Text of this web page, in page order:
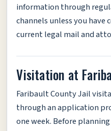
information through
channels unless you
current legal mail and
Visitation at
Faribault County Jail
through an application
one week. Before